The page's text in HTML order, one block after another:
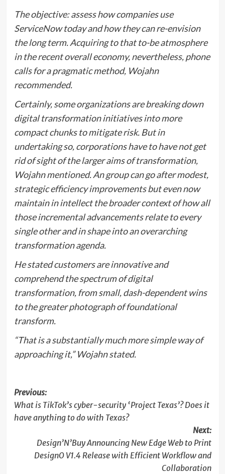
The objective: assess how companies use
ServiceNow today and how they can re-envision
the long term. Acquiring to that to-be atmosphere
in the recent overall economy, nevertheless, phone
calls for a pragmatic method, Wojahn
recommended.
Certainly, some organizations are breaking down
digital transformation initiatives into more
compact chunks to mitigate risk. But in
undertaking so, corporations have to have not get
rid of sight of the larger aims of transformation,
Wojahn mentioned. An group can go after modest,
strategic efficiency improvements but even now
maintain in intellect the broader context of how all
those incremental advancements relate to every
single other and in shape into an overarching
transformation agenda.
He stated customers are innovative and
comprehend the spectrum of digital
transformation, from small, dash-dependent wins
to the greater photograph of foundational
transform.
“That is a substantially much more simple way of
approaching it,” Wojahn stated.
Post
navigation
Previous:
What is TikTok’s cyber-security ‘Project Texas’? Does it
have anything to do with Texas?
Next:
Design’N’Buy Announcing New Edge Web to Print
DesignO V1.4 Release with Efficient Workflow and
Collaboration